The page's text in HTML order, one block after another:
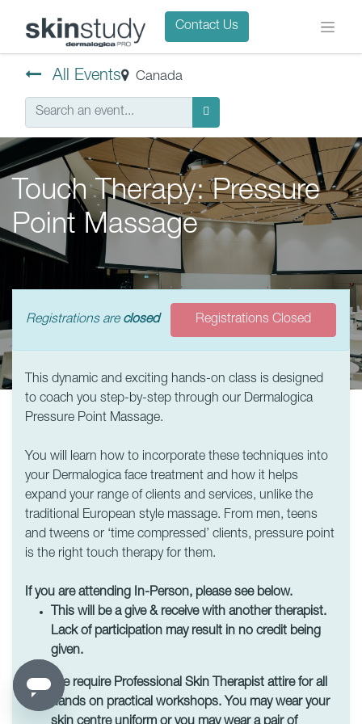
Contact Us
All Events Canada
Touch Therapy: Pressure
Point Massage
Registrations are closed Registrations Closed
This dynamic and exciting hands-on class is designed
to coach you step-by-step through our Dermalogica
Pressure Point Massage.
You will learn how to incorporate these techniques into
your Dermalogica face treatment and how it helps
expand your range of clients and services, unlike the
traditional European style massage. From men, teens
and tweens or ‘time compressed’ clients, pressure point
is the right touch therapy for them.
If you are attending In-Person, please see below.
This will be a give & receive with another therapist.
Lack of participation may result in no credit being
given.
We require Professional Skin Therapist attire for all
hands on practical workshops. You may wear your